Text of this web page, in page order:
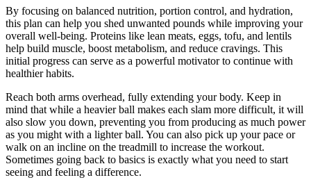
By focusing on balanced nutrition, portion control, and hydration,
this plan can help you shed unwanted pounds while improving your
overall well-being. Proteins like lean meats, eggs, tofu, and lentils
help build muscle, boost metabolism, and reduce cravings. This
initial progress can serve as a powerful motivator to continue with
healthier habits.
Reach both arms overhead, fully extending your body. Keep in
mind that while a heavier ball makes each slam more difficult, it will
also slow you down, preventing you from producing as much power
as you might with a lighter ball. You can also pick up your pace or
walk on an incline on the treadmill to increase the workout.
Sometimes going back to basics is exactly what you need to start
seeing and feeling a difference.